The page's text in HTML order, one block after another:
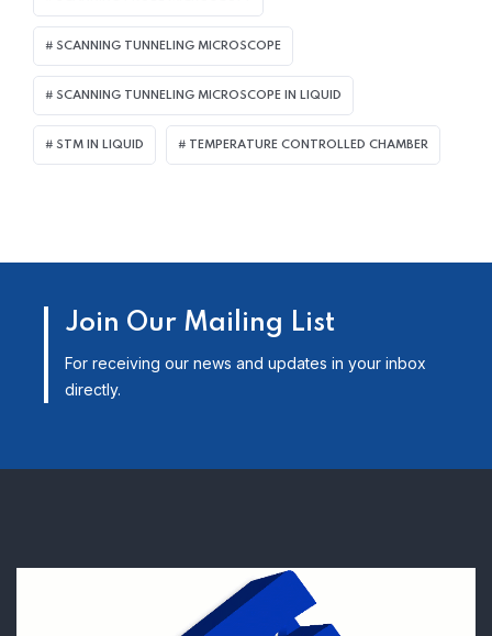
SCANNING TUNNELING MICROSCOPE
SCANNING TUNNELING MICROSCOPE IN LIQUID
STM IN LIQUID TEMPERATURE CONTROLLED CHAMBER
Join Our Mailing List
For receiving our news and updates in your inbox
directly.